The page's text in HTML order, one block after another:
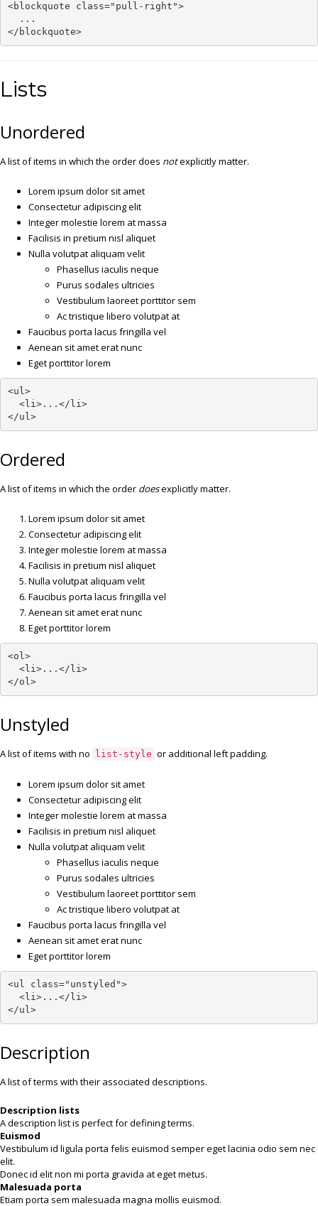
<blockquote class="pull-right">
  ...
</blockquote>
Lists
Unordered
A list of items in which the order does notexplicitly matter.
Lorem ipsum dolor sit amet
Consectetur adipiscing elit
Integer molestie lorem at massa
Facilisis in pretium nisl aliquet
Nulla volutpat aliquam velit
Phasellus iaculis neque
Purus sodales ultricies
Vestibulum laoreet porttitor sem
Ac tristique libero volutpat at
Faucibus porta lacus fringilla vel
Aenean sit amet erat nunc
Eget porttitor lorem
<ul>
  <li>...</li>
</ul>
Ordered
A list of items in which the order doesexplicitly matter.
Lorem ipsum dolor sit amet
Consectetur adipiscing elit
Integer molestie lorem at massa
Facilisis in pretium nisl aliquet
Nulla volutpat aliquam velit
Faucibus porta lacus fringilla vel
Aenean sit amet erat nunc
Eget porttitor lorem
<ol>
  <li>...</li>
</ol>
Unstyled
A list of items with no list-style or additional left padding.
Lorem ipsum dolor sit amet
Consectetur adipiscing elit
Integer molestie lorem at massa
Facilisis in pretium nisl aliquet
Nulla volutpat aliquam velit
Phasellus iaculis neque
Purus sodales ultricies
Vestibulum laoreet porttitor sem
Ac tristique libero volutpat at
Faucibus porta lacus fringilla vel
Aenean sit amet erat nunc
Eget porttitor lorem
<ul class="unstyled">
  <li>...</li>
</ul>
Description
A list of terms with their associated descriptions.
Description lists
A description list is perfect for defining terms.
Euismod
Vestibulum id ligula porta felis euismod semper eget lacinia odio sem nec
elit.
Donec id elit non mi porta gravida at eget metus.
Malesuada porta
Etiam porta sem malesuada magna mollis euismod.